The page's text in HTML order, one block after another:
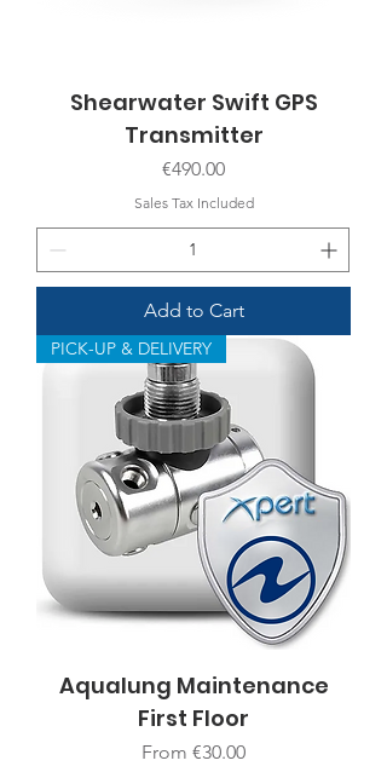
Shearwater Swift GPS
Transmitter
Price
€490.00
Sales Tax Included
Add to Cart
PICK-UP & DELIVERY
Aqualung Maintenance
First Floor
From €30.00
Sale Price